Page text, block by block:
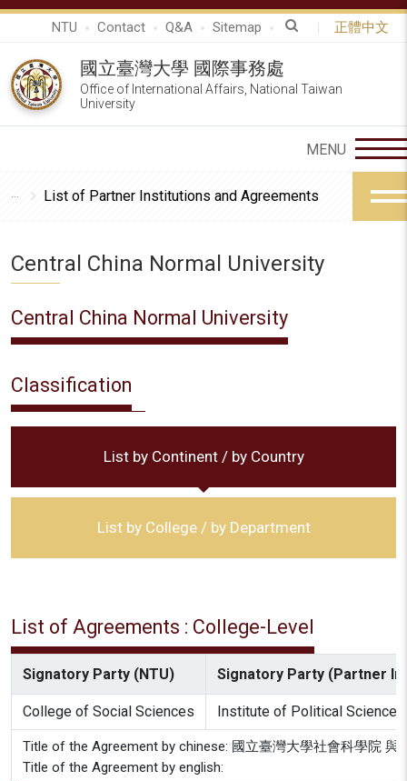
NTU Contact Q&A Sitemap 正體中文
國立臺灣大學 國際事務處
Office of International Affairs, National Taiwan
University
List of Partner Institutions and Agreements
Central China Normal University
Central China Normal University
Classification
List by Continent / by Country
List by College / by Department
List of Agreements : College-Level
Signatory Party (NTU) Signatory Party (Partner
College of Social Sciences Institute of Political Science
Title of the Agreement by chinese: 國立臺灣大學社會科學院
Title of the Agreement by english: